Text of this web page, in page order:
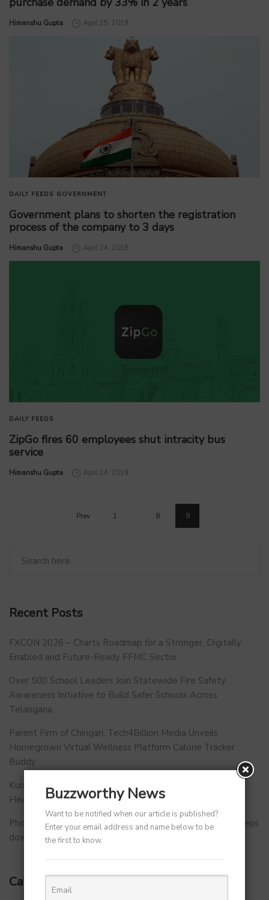
by
Himanshu Gupta April 25, 2019
DAILY FEEDS GOVERNMENT
Government plans to shorten the registration
process of the company to 3 days
by
Himanshu Gupta April 24, 2019
DAILY FEEDS
ZipGo fires 60 employees shut intracity bus
service
by
Himanshu Gupta April 24, 2019
Prev 1 … 8 9
Recent Posts
FXCON 2026 – Charts Roadmap for a Stronger, Digitally
Enabled and Future-Ready FFMC Sector.
Over 500 School Leaders Join Statewide Fire Safety
Awareness Initiative to Build Safer Schools Across
Telangana.
Parent Firm of Chingari, Tech4Billion Media Unveils
Homegrown Virtual Wellness Platform Calorie Tracker
Buddy
Kunal Kapoor Partners with Ketto Founders to Launch
Healthtech Startup MetaGO
PhonePe Insurance Broking Services CEO Vishal Gupta steps
down to launch startup
Categories
Buzzworthy News
Want to be notified when our article is published?
Enter your email address and name below to be
the first to know.